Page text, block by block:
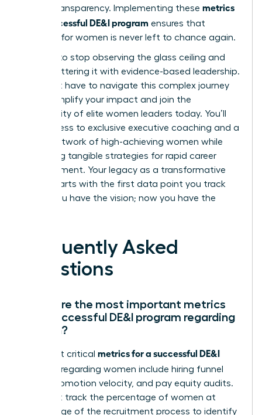
radical transparency. Implementing these metrics
for a successful DE&I program ensures that
progress for women is never left to chance again.
It’s time to stop observing the glass ceiling and
start shattering it with evidence-based leadership.
You don’t have to navigate this complex journey
Amplify your impact and join the
community of elite women leaders today. You’ll
gain access to exclusive executive coaching and a
global network of high-achieving women while
mastering tangible strategies for rapid career
advancement. Your legacy as a transformative
leader starts with the first data point you track
today. You have the vision; now you have the
Frequently Asked
Questions
What are the most important metrics
for a successful DE&I program regarding
women?
The most critical metrics for a successful DE&I
regarding women include hiring funnel
ratios, promotion velocity, and pay equity audits.
You must track the percentage of women at
every stage of the recruitment process to identify